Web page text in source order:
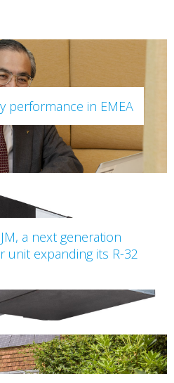
performance in EMEA
a next generation
unit expanding its R-32